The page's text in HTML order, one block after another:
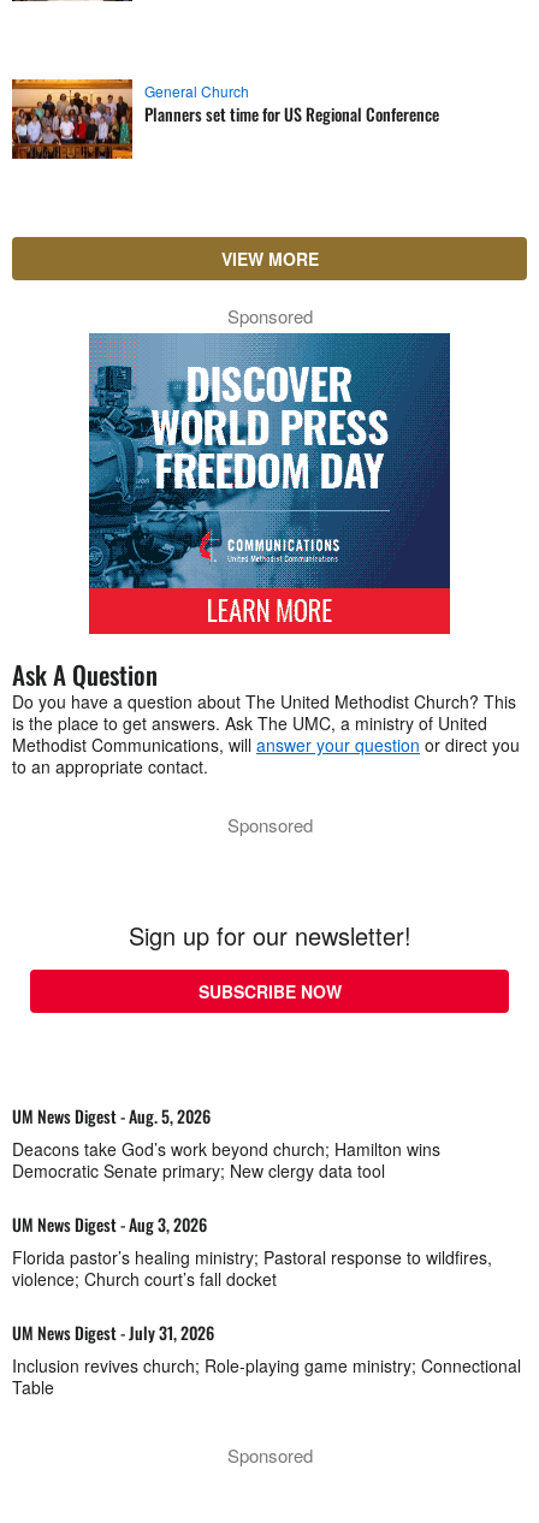
General Church
Planners set time for US Regional Conference
VIEW MORE
Sponsored
Ask A Question
Do you have a question about The United Methodist Church? This
is the place to get answers. Ask The UMC, a ministry of United
Methodist Communications, will answer your question or direct you
to an appropriate contact.
Sponsored
Sign up for our newsletter!
SUBSCRIBE NOW
UM News Digest - Aug. 5, 2026
Deacons take God’s work beyond church; Hamilton wins
Democratic Senate primary; New clergy data tool
UM News Digest - Aug 3, 2026
Florida pastor’s healing ministry; Pastoral response to wildfires,
violence; Church court’s fall docket
UM News Digest - July 31, 2026
Inclusion revives church; Role-playing game ministry; Connectional
Table
Sponsored